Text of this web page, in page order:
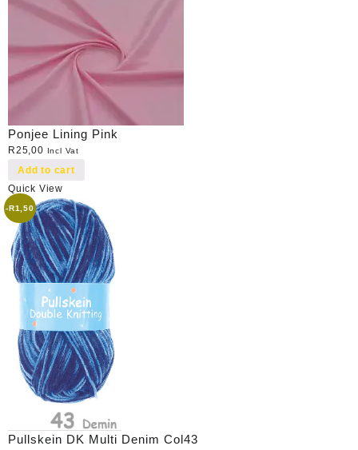
Ponjee Lining Pink
R25,00 Incl Vat
Add to cart
Quick View
-R1,50
Pullskein DK Multi Denim Col43